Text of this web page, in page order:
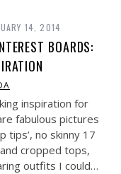
14, 2014
BOARDS:
inspiration for
fabulous pictures
tips’, no skinny 17
cropped tops,
outfits I could…